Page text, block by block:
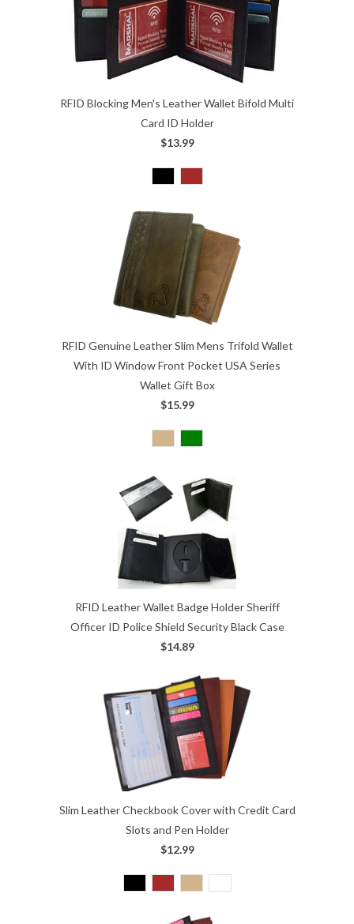
RFID Blocking Men's Leather Wallet Bifold Multi
Card ID Holder
$13.99
RFID Genuine Leather Slim Mens Trifold Wallet
With ID Window Front Pocket USA Series
Wallet Gift Box
$15.99
RFID Leather Wallet Badge Holder Sheriff
Officer ID Police Shield Security Black Case
$14.89
Slim Leather Checkbook Cover with Credit Card
Slots and Pen Holder
$12.99